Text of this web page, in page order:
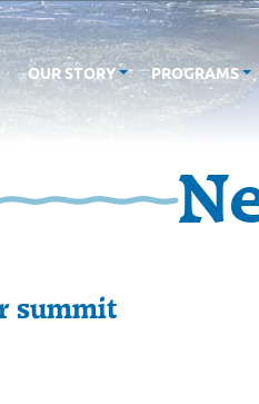
OUR STORY PROGRAMS
summit